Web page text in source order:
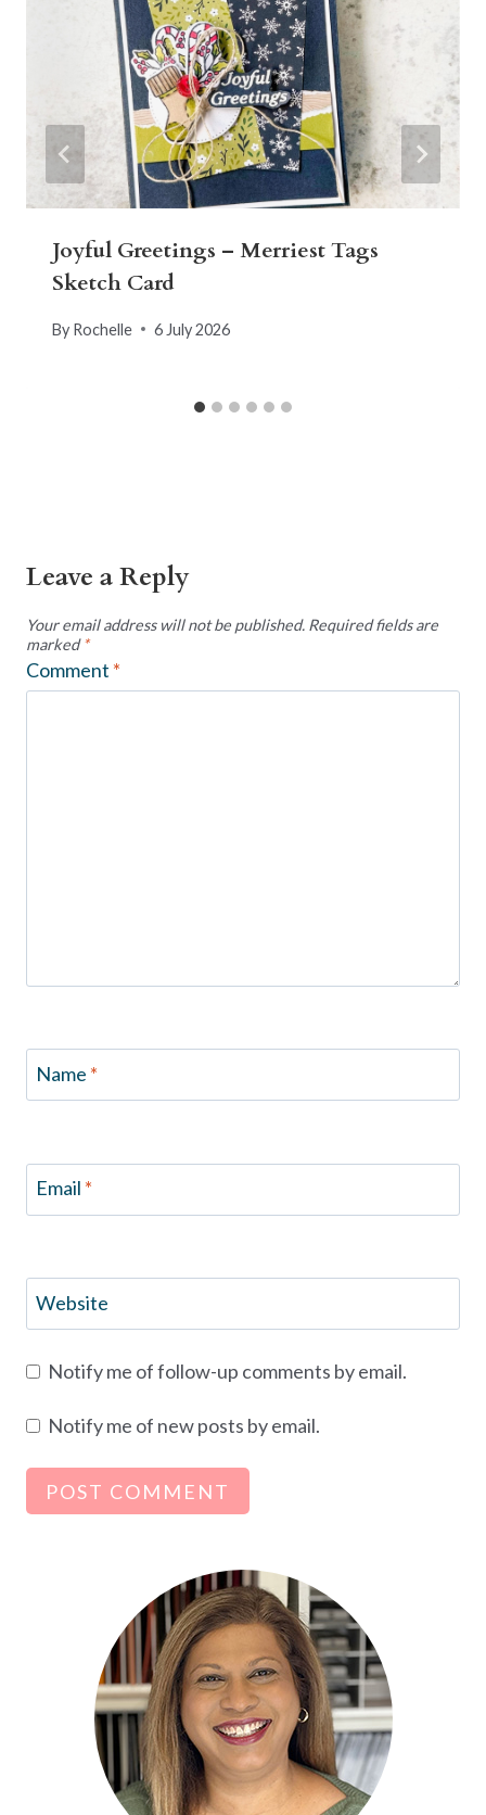
Joyful Greetings – Merriest Tags
Sketch Card
By Rochelle 6 July 2026
Leave a Reply
Your email address will not be published. Required fields are
marked*
Comment *
Name *
Email *
Website
Notify me of follow-up comments by email.
Notify me of new posts by email.